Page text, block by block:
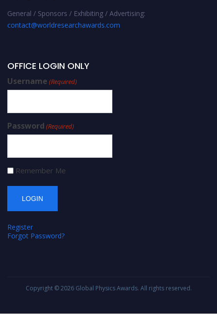
General / Sponsors / Exhibiting / Advertising:
contact@worldresearchawards.com
OFFICE LOGIN ONLY
Username (Required)
Password (Required)
Remember Me
Register
Forgot Password?
Copyright © 2026 Global Physics Awards. All rights reserved.